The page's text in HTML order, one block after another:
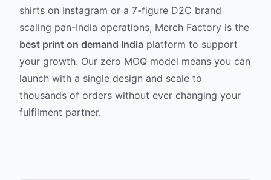
shirts on Instagram or a 7-figure D2C brand
scaling pan-India operations, Merch Factory is the
best print on demand India platform to support
your growth. Our zero MOQ model means you can
launch with a single design and scale to
thousands of orders without ever changing your
fulfilment partner.